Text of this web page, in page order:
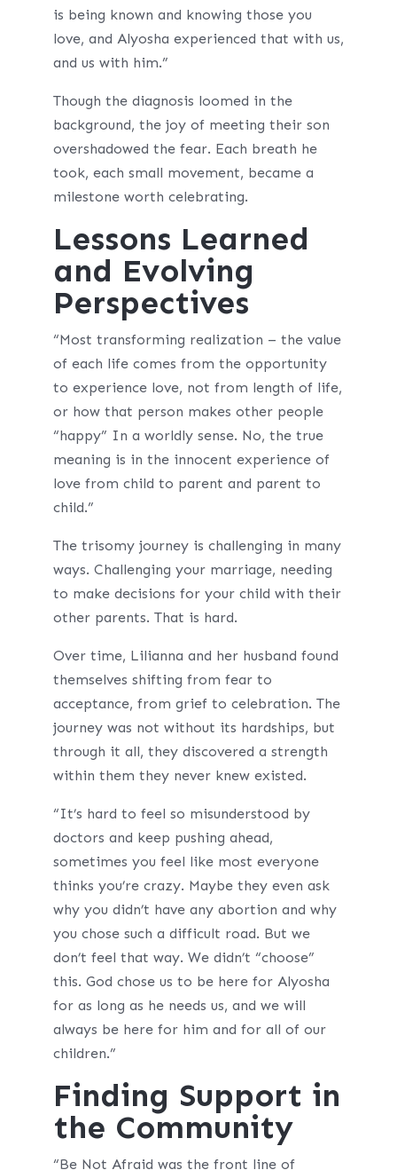
is being known and knowing those you
love, and Alyosha experienced that with us,
and us with him.”
Though the diagnosis loomed in the
background, the joy of meeting their son
overshadowed the fear. Each breath he
took, each small movement, became a
milestone worth celebrating.
Lessons Learned
and Evolving
Perspectives
“Most transforming realization – the value
of each life comes from the opportunity
to experience love, not from length of life,
or how that person makes other people
“happy” In a worldly sense. No, the true
meaning is in the innocent experience of
love from child to parent and parent to
child.”
The trisomy journey is challenging in many
ways. Challenging your marriage, needing
to make decisions for your child with their
other parents. That is hard.
Over time, Lilianna and her husband found
themselves shifting from fear to
acceptance, from grief to celebration. The
journey was not without its hardships, but
through it all, they discovered a strength
within them they never knew existed.
“It’s hard to feel so misunderstood by
doctors and keep pushing ahead,
sometimes you feel like most everyone
thinks you’re crazy. Maybe they even ask
why you didn’t have any abortion and why
you chose such a difficult road. But we
don’t feel that way. We didn’t “choose”
this. God chose us to be here for Alyosha
for as long as he needs us, and we will
always be here for him and for all of our
children.”
Finding Support in
the Community
“Be Not Afraid was the front line of